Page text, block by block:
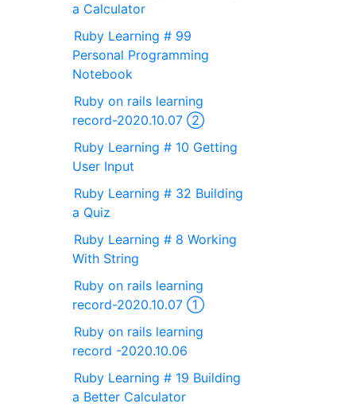
a Calculator
Ruby Learning # 99
Personal Programming
Notebook
Ruby on rails learning
record-2020.10.07 ②
Ruby Learning # 10 Getting
User Input
Ruby Learning # 32 Building
a Quiz
Ruby Learning # 8 Working
With String
Ruby on rails learning
record-2020.10.07 ①
Ruby on rails learning
record -2020.10.06
Ruby Learning # 19 Building
a Better Calculator